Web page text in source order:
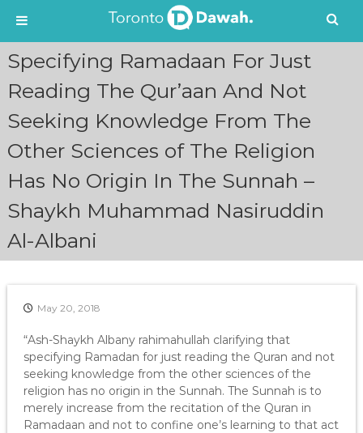
Specifying Ramadaan For Just
Reading The Qur’aan And Not
Seeking Knowledge From The
Other Sciences of The Religion
Has No Origin In The Sunnah –
Shaykh Muhammad Nasiruddin
Al-Albani
May 20, 2018
“Ash-Shaykh Albany rahimahullah clarifying that
specifying Ramadan for just reading the Quran and not
seeking knowledge from the other sciences of the
religion has no origin in the Sunnah. The Sunnah is to
merely increase from the recitation of the Quran in
Ramadaan and not to confine one’s learning to that act